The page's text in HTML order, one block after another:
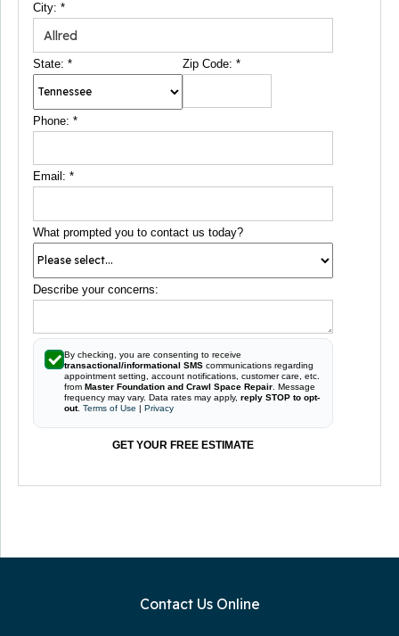
City: *
State: * Zip Code:*
Phone: *
Email: *
What prompted you to contact us today?
Describe your concerns:
By checking, you are consenting to receive
transactional/informational SMS communications regarding
appointment setting, account notifications, customer care, etc.
from Master Foundation and Crawl Space Repair. Message
frequency may vary. Data rates may apply, reply STOP to opt-
out. Terms of Use | Privacy
GET YOUR FREE ESTIMATE
Contact Us Online